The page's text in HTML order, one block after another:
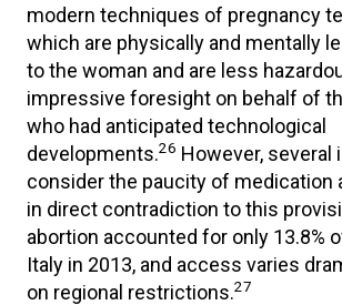
modern techniques of pregnancy
which are physically and mentally
to the woman and are less
impressive foresight on behalf of
who had anticipated technological
developments.26 However, several
consider the paucity of medication
in direct contradiction to this
abortion accounted for only 13.8%
Italy in 2013, and access varies
on regional restrictions.27